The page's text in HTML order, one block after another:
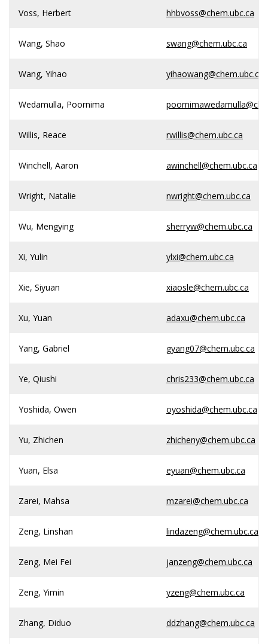
Voss, Herbert hhbvoss@chem.ubc.ca
Wang, Shao swang@chem.ubc.ca
Wang, Yihao yihaowang@chem.ubc.ca
Wedamulla, Poornima
Willis, Reace rwillis@chem.ubc.ca
Winchell, Aaron awinchell@chem.ubc.ca
Wright, Natalie nwright@chem.ubc.ca
Wu, Mengying sherryw@chem.ubc.ca
Xi, Yulin ylxi@chem.ubc.ca
Xie, Siyuan xiaosle@chem.ubc.ca
Xu, Yuan adaxu@chem.ubc.ca
Yang, Gabriel gyang07@chem.ubc.ca
Ye, Qiushi chris233@chem.ubc.ca
Yoshida, Owen oyoshida@chem.ubc.ca
Yu, Zhichen zhicheny@chem.ubc.ca
Yuan, Elsa eyuan@chem.ubc.ca
Zarei, Mahsa mzarei@chem.ubc.ca
Zeng, Linshan lindazeng@chem.ubc.ca
Zeng, Mei Fei janzeng@chem.ubc.ca
Zeng, Yimin yzeng@chem.ubc.ca
Zhang, Diduo ddzhang@chem.ubc.ca